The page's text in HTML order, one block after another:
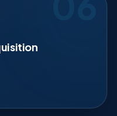
ACQUISITION
We earn them from local
pitch stories, data and